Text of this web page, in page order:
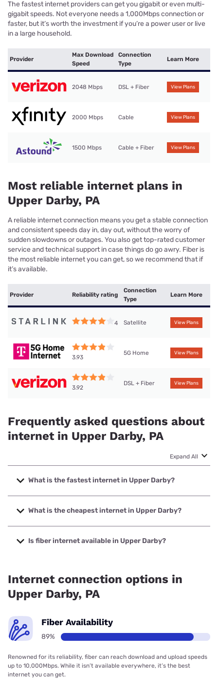
The fastest internet providers can get you gigabit or even multi-
gigabit speeds. Not everyone needs a 1,000Mbps connection or
faster, but it’s worth the investment if you’re a power user or live
in a large household.
Provider
Max Download
Speed
Connection
Type
Learn More
2048 Mbps DSL + Fiber View Plans
2000 Mbps Cable View Plans
1500 Mbps Cable + Fiber View Plans
Most reliable internet plans in
Upper Darby, PA
A reliable internet connection means you get a stable connection
and consistent speeds day in, day out, without the worry of
sudden slowdowns or outages. You also get top-rated customer
service and technical support in case things do go awry. Fiber is
the most reliable internet you can get, so we recommend that if
it’s available.
Provider Reliability rating
Connection
Type
Learn More
4 Satellite View Plans
3.93
5G Home View Plans
3.92
DSL + Fiber View Plans
Frequently asked questions about
internet in Upper Darby, PA
Expand All
What is the fastest internet in Upper Darby?
The fastest internet in Upper Darby is Verizon Home
Internet with speeds up to 2048 Mbps.
What is the cheapest internet in Upper Darby?
The cheapest internet in Upper Darby is Astound with
prices starting at $30.
Is fiber internet available in Upper Darby?
Internet connection options in
Upper Darby, PA
Fiber Availability
89%
Renowned for its reliability, fiber can reach download and upload speeds
up to 10,000Mbps. While it isn’t available everywhere, it’s the best
internet you can get.